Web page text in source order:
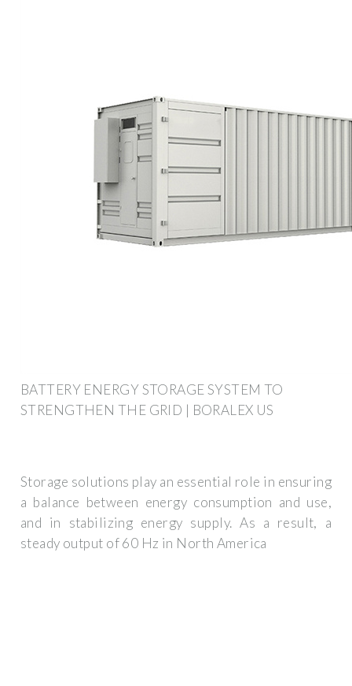
BATTERY ENERGY STORAGE SYSTEM TO
STRENGTHEN THE GRID | BORALEX US
Storage solutions play an essential role in ensuring
a balance between energy consumption and use,
and in stabilizing energy supply. As a result, a
steady output of 60 Hz in North America